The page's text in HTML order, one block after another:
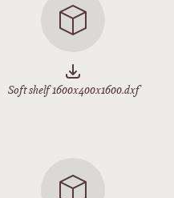
Soft shelf 1600x400x1600.dxf